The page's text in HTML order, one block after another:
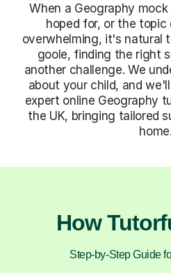
When a Geography
hoped for, or the
overwhelming, it's natural
goole, finding the right
another challenge. We
about your child, and
expert online Geography
the UK, bringing tailored
home.
How
Step-by-Step Guide